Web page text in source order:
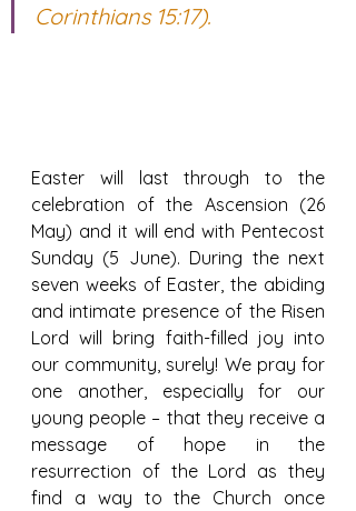
Corinthians 15:17).
Easter will last through to the
celebration of the Ascension (26
May) and it will end with Pentecost
Sunday (5 June). During the next
seven weeks of Easter, the abiding
and intimate presence of the Risen
Lord will bring faith-filled joy into
our community, surely! We pray for
one another, especially for our
young people – that they receive a
message of hope in the
resurrection of the Lord as they
find a way to the Church once